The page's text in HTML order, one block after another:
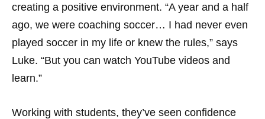
creating a positive environment. “A year and a half
ago, we were coaching soccer… I had never even
played soccer in my life or knew the rules,” says
Luke. “But you can watch YouTube videos and
learn.”
Working with students, they’ve seen confidence